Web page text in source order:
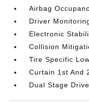
Airbag
Driver
Electronic
Collision
Tire Specific
Curtain 1st And
Dual Stage